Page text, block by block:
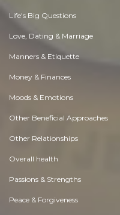
Life's Big Questions
Love, Dating & Marriage
Manners & Etiquette
Money & Finances
Moods & Emotions
Other Beneficial Approaches
Other Relationships
Overall health
Passions & Strengths
Peace & Forgiveness